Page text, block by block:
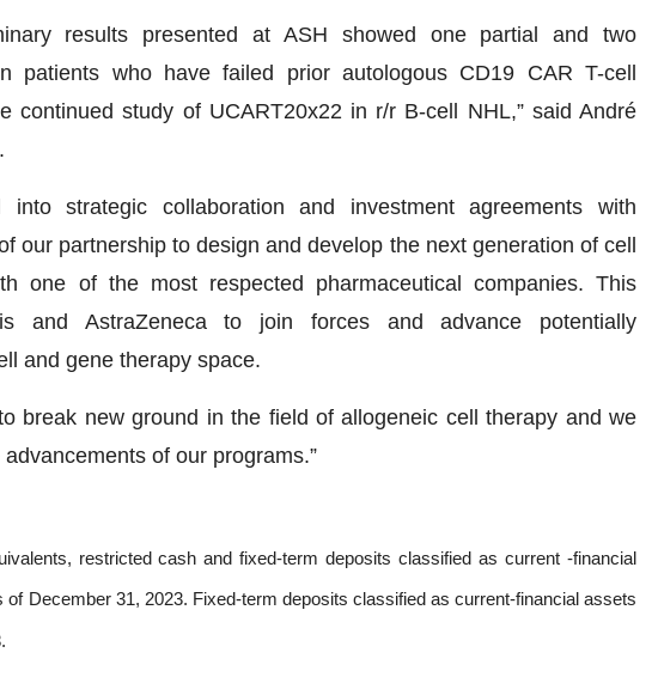
results presented at ASH showed one partial and two
patients who have failed prior autologous CD19 CAR T-cell
continued study of UCART20x22 in r/r B-cell NHL,” said André
strategic collaboration and investment agreements with
our partnership to design and develop the next generation of cell
one of the most respected pharmaceutical companies. This
and AstraZeneca to join forces and advance potentially
and gene therapy space.
break new ground in the field of allogeneic cell therapy and we
of our programs.”
restricted cash and fixed-term deposits classified as current -financial
December 31, 2023. Fixed-term deposits classified as current-financial assets